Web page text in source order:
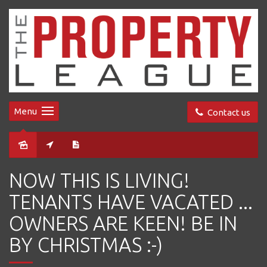
Contact us
Menu
NOW THIS IS LIVING!
TENANTS HAVE VACATED ...
OWNERS ARE KEEN! BE IN
BY CHRISTMAS :-)